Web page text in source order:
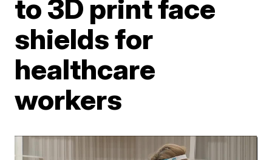
to 3D print face
shields for
healthcare
workers